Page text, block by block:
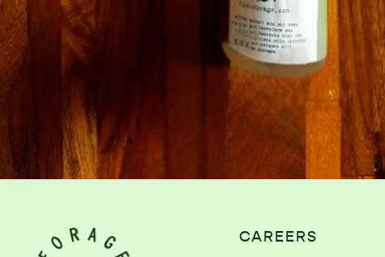
CAREERS